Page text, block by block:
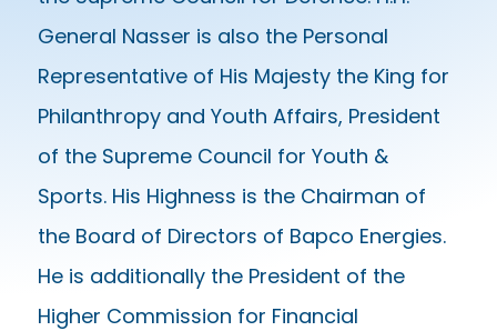
General Nasser is also the Personal
Representative of His Majesty the King for
Philanthropy and Youth Affairs, President
of the Supreme Council for Youth &
Sports. His Highness is the Chairman of
the Board of Directors of Bapco Energies.
He is additionally the President of the
Higher Commission for Financial